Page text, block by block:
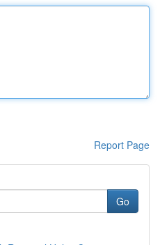
Report Page
Go